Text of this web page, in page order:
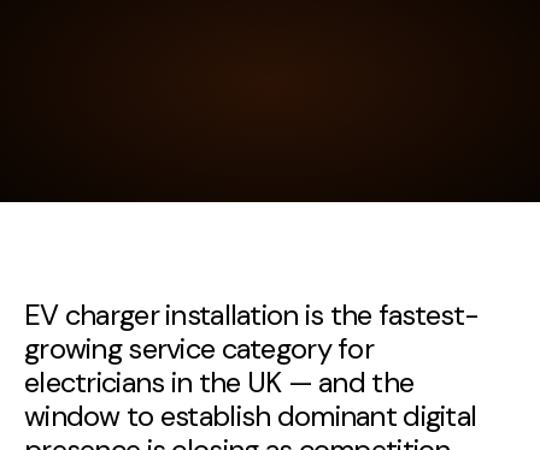
EV charger installation is the fastest-
growing service category for
electricians in the UK — and the
window to establish dominant digital